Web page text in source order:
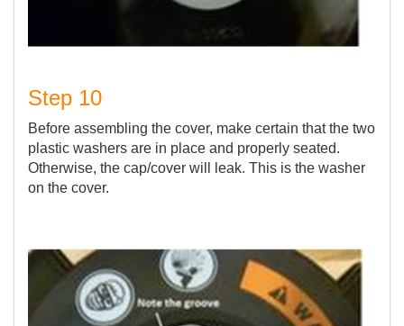
Step 10
Before assembling the cover, make certain that the two
plastic washers are in place and properly seated.
Otherwise, the cap/cover will leak. This is the washer
on the cover.